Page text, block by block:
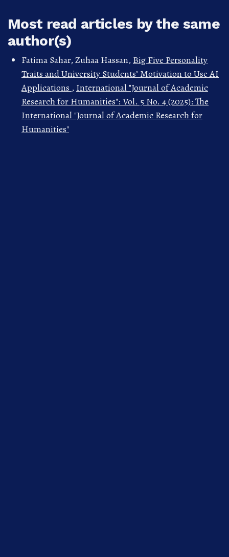
Most read articles by the same
author(s)
Fatima Sahar, Zuhaa Hassan, Big Five Personality
Traits and University Students’ Motivation to Use AI
Applications , International "Journal of Academic
Research for Humanities": Vol. 5 No. 4 (2025): The
International "Journal of Academic Research for
Humanities"